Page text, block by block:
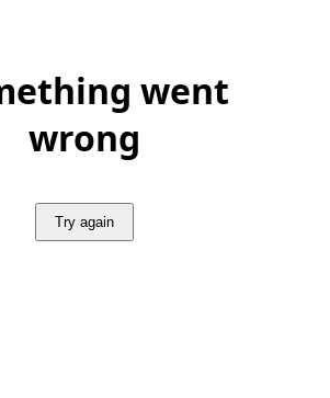
went
wrong
Try again